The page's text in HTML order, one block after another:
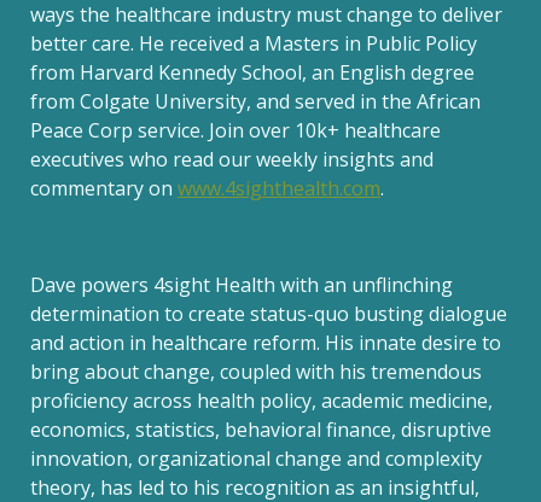
ways the healthcare industry must change to deliver
better care. He received a Masters in Public Policy
from Harvard Kennedy School, an English degree
from Colgate University, and served in the African
Peace Corp service. Join over 10k+ healthcare
executives who read our weekly insights and
commentary on www.4sighthealth.com.
Dave powers 4sight Health with an unflinching
determination to create status-quo busting dialogue
and action in healthcare reform. His innate desire to
bring about change, coupled with his tremendous
proficiency across health policy, academic medicine,
economics, statistics, behavioral finance, disruptive
innovation, organizational change and complexity
theory, has led to his recognition as an insightful,